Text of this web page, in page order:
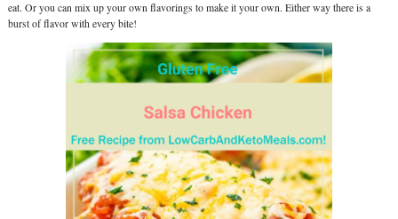
eat. Or you can mix up your own flavorings to make it your own. Either way there is a
burst of flavor with every bite!